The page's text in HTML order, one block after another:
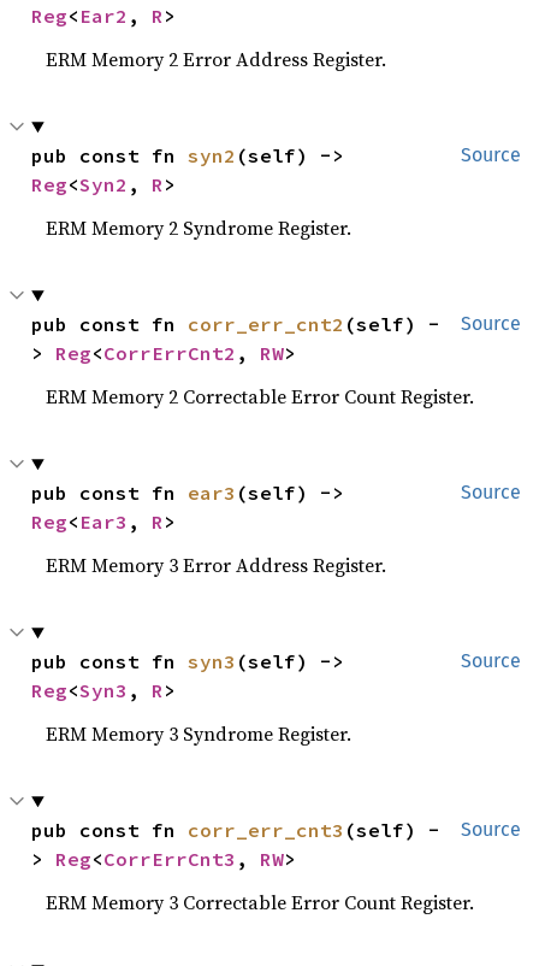
Reg< Ear2 , R>
ERM Memory 2 Error Address Register.
Source
pub const fn syn2
Reg<Syn2 , R>
ERM Memory 2 Syndrome Register.
Source
pub const fn corr_err_cnt2 (self) -
> Reg<CorrErrCnt2 , RW>
ERM Memory 2 Correctable Error Count Register.
Source
pub const fn ear3
Reg< Ear3 , R>
ERM Memory 3 Error Address Register.
Source
pub const fn syn3
Reg<Syn3 , R>
ERM Memory 3 Syndrome Register.
Source
pub const fn corr_err_cnt3 (self) -
> Reg<CorrErrCnt3 , RW>
ERM Memory 3 Correctable Error Count Register.